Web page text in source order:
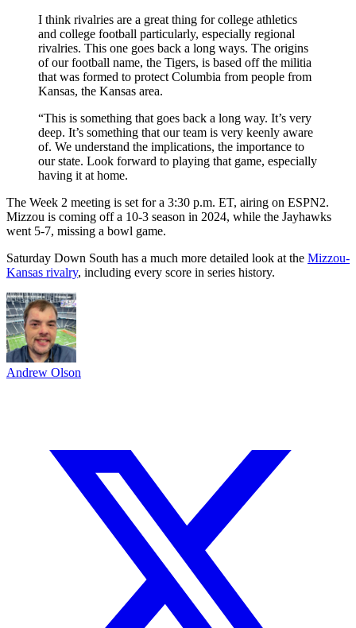
I think rivalries are a great thing for college athletics
and college football particularly, especially regional
rivalries. This one goes back a long ways. The origins
of our football name, the Tigers, is based off the militia
that was formed to protect Columbia from people from
Kansas, the Kansas area.
“This is something that goes back a long way. It’s very
deep. It’s something that our team is very keenly aware
of. We understand the implications, the importance to
our state. Look forward to playing that game, especially
having it at home.
The Week 2 meeting is set for a 3:30 p.m. ET, airing on ESPN2.
Mizzou is coming off a 10-3 season in 2024, while the Jayhawks
went 5-7, missing a bowl game.
Saturday Down South has a much more detailed look at the Mizzou-
Kansas rivalry, including every score in series history.
Andrew Olson